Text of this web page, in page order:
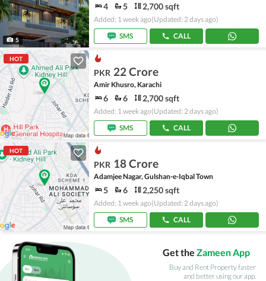
5
4 5 2,700 sqft
Added: 1 week ago(Updated: 2 days ago)
SMS
CALL
HOT
PKR 22 Crore
Amir Khusro, Karachi
6 6 2,700 sqft
Added: 1 week ago(Updated: 2 days ago)
SMS
CALL
HOT
PKR 18 Crore
Adamjee Nagar, Gulshan-e-Iqbal Town
5 6 2,250 sqft
Added: 1 week ago(Updated: 2 days ago)
SMS
CALL
Get the Zameen App
Buy and Rent Property faster
and better using our app.